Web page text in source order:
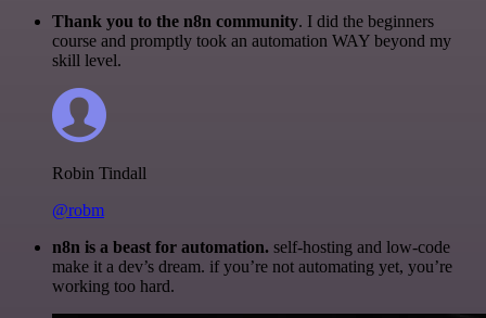
Thank you to the n8n community. I did the beginners
course and promptly took an automation WAY beyond my
skill level.
Robin Tindall
@robm
n8n is a beast for automation. self-hosting and low-code
make it a dev’s dream. if you’re not automating yet, you’re
working too hard.